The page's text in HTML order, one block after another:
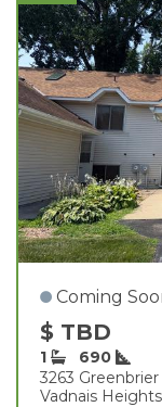
Coming
$ TBD
1
690
3263
Vadnais